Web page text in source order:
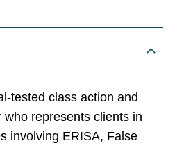
tested class action and
represents clients in
involving ERISA, False